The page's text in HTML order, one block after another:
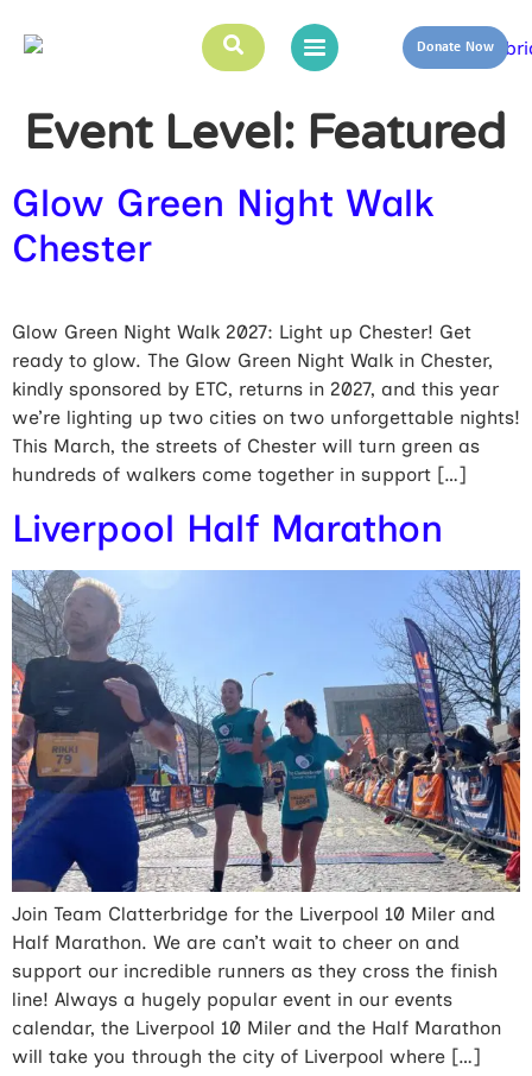
Donate Now
Event Level: Featured
Glow Green Night Walk
Chester
Glow Green Night Walk 2027: Light up Chester! Get
ready to glow. The Glow Green Night Walk in Chester,
kindly sponsored by ETC, returns in 2027, and this year
we’re lighting up two cities on two unforgettable nights!
This March, the streets of Chester will turn green as
hundreds of walkers come together in support […]
Liverpool Half Marathon
Join Team Clatterbridge for the Liverpool 10 Miler and
Half Marathon. We are can’t wait to cheer on and
support our incredible runners as they cross the finish
line! Always a hugely popular event in our events
calendar, the Liverpool 10 Miler and the Half Marathon
will take you through the city of Liverpool where […]